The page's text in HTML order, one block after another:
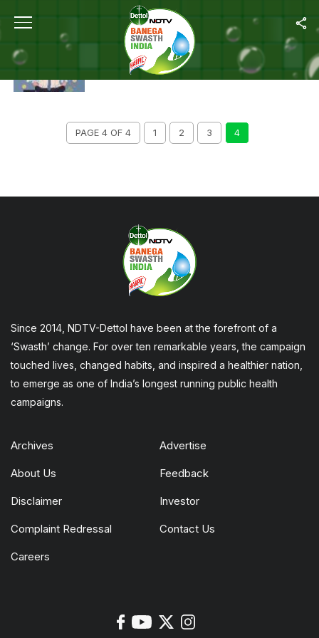
ALL POSTS TAGGED "SELF CARE"
SELF CARE: FIVE TIPS FOR YOUR EVERYDAY
PAGE 4 OF 4 1 2 3 4
Since 2014, NDTV-Dettol have been at the forefront of a
‘Swasth’ change. For over ten remarkable years, the campaign
touched lives, changed habits, and inspired a healthier nation,
to emerge as one of India’s longest running public health
campaigns.
Archives Advertise
About Us Feedback
Disclaimer Investor
Complaint Redressal Contact Us
Careers